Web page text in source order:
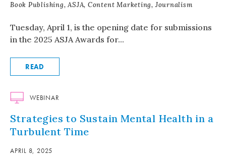
Book Publishing, ASJA, Content Marketing, Journalism
Tuesday, April 1, is the opening date for submissions
in the 2025 ASJA Awards for...
READ
WEBINAR
Strategies to Sustain Mental Health in a
Turbulent Time
APRIL 8, 2025